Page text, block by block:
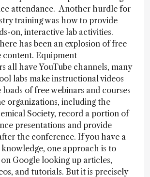
attendance. Another hurdle for
training was how to provide
on, interactive lab activities.
has been an explosion of free
content. Equipment
all have YouTube channels, many
labs make instructional videos
of free webinars and courses
organizations, including the
Society, record a portion of
presentations and provide
the conference. If you have a
one approach is to
Google looking up articles,
and tutorials. But it is precisely